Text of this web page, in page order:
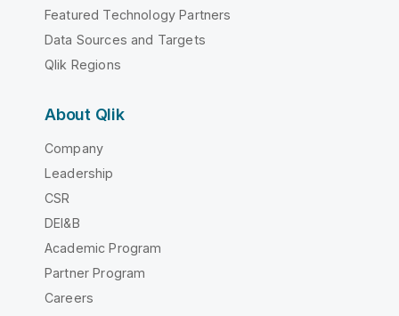
Featured Technology Partners
Data Sources and Targets
Qlik Regions
About Qlik
Company
Leadership
CSR
DEI&B
Academic Program
Partner Program
Careers